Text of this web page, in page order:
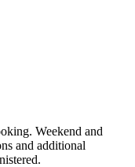
Weekend and
and additional